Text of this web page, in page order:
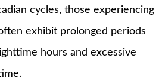
cycles, those experiencing
exhibit prolonged periods
hours and excessive